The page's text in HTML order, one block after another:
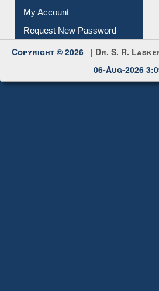
My Account
Request New Password
Copyright © 2026 | Dr. S. R.
06-Aug-2026